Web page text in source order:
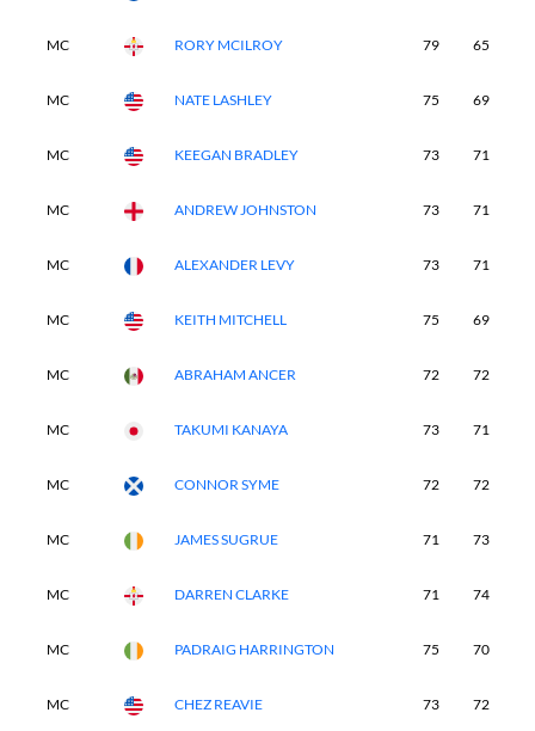
MC RORY MCILROY 79 65
MC NATE LASHLEY 75 69
MC KEEGAN BRADLEY 73 71
MC ANDREW JOHNSTON 73 71
MC ALEXANDER LEVY 73 71
MC KEITH MITCHELL 75 69
MC ABRAHAM ANCER 72 72
MC TAKUMI KANAYA 73 71
MC CONNOR SYME 72 72
MC JAMES SUGRUE 71 73
MC DARREN CLARKE 71 74
MC PADRAIG HARRINGTON 75 70
MC CHEZ REAVIE 73 72